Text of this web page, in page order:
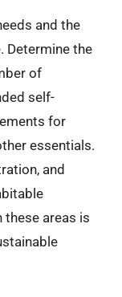
and the
Determine the
of
self-
for
essentials.
and
these areas is